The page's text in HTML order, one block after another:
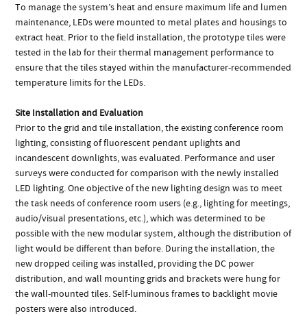
To manage the system’s heat and ensure maximum life and lumen
maintenance, LEDs were mounted to metal plates and housings to
extract heat. Prior to the field installation, the prototype tiles were
tested in the lab for their thermal management performance to
ensure that the tiles stayed within the manufacturer-recommended
temperature limits for the LEDs.
Site Installation and Evaluation
Prior to the grid and tile installation, the existing conference room
lighting, consisting of fluorescent pendant uplights and
incandescent downlights, was evaluated. Performance and user
surveys were conducted for comparison with the newly installed
LED lighting. One objective of the new lighting design was to meet
the task needs of conference room users (e.g., lighting for meetings,
audio/visual presentations, etc.), which was determined to be
possible with the new modular system, although the distribution of
light would be different than before. During the installation, the
new dropped ceiling was installed, providing the DC power
distribution, and wall mounting grids and brackets were hung for
the wall-mounted tiles. Self-luminous frames to backlight movie
posters were also introduced.